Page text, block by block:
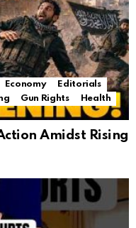
Economy
Editorials
Gun Rights
Health
Amidst Rising